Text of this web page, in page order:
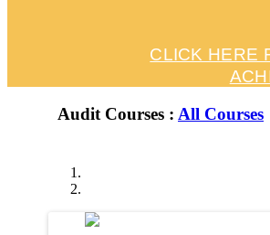
CLICK HERE
Audit Courses : All Courses